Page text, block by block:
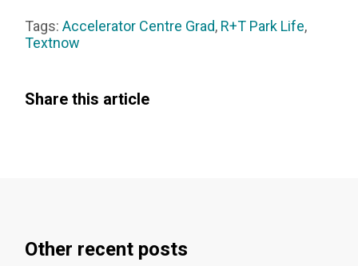
Tags: Accelerator Centre Grad, R+T Park Life,
Textnow
Share this article
Other recent posts